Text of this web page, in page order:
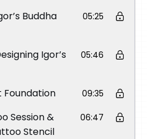
Buddha
05:25
Igor’s
05:46
Foundation 09:35
Session &
Stencil
06:47